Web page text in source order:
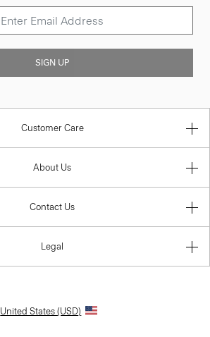
SIGN UP
Customer Care
About Us
Contact Us
Legal
United States (USD)